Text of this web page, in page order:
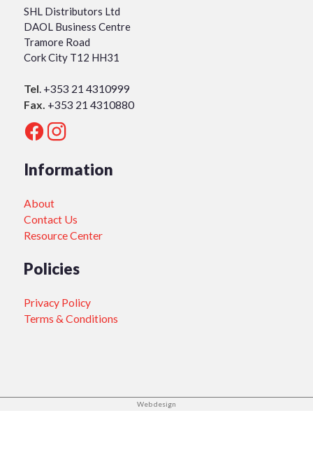
SHL Distributors Ltd
DAOL Business Centre
Tramore Road
Cork City T12 HH31
Tel. +353 21 4310999
Fax. +353 21 4310880
Information
About
Contact Us
Resource Center
Policies
Privacy Policy
Terms & Conditions
Web design